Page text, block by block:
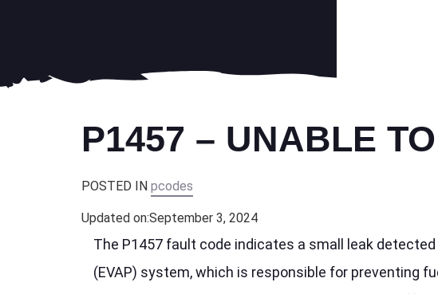
P1457 – UNABLE
POSTED IN pcodes
Updated on:September 3, 2024
The P1457 fault code indicates a small leak
(EVAP) system, which is responsible for preventing